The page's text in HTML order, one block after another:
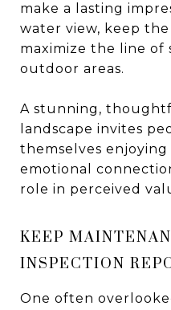
make a lasting
water view, keep
maximize the line
outdoor areas.
A stunning,
landscape invites
themselves
emotional
role in perceived
KEEP
INSPECTION
One often